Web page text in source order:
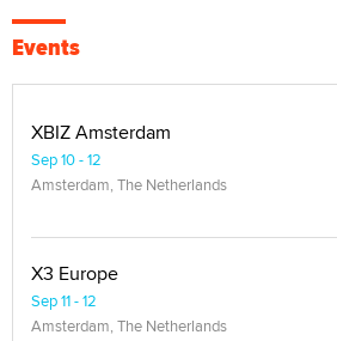
Events
XBIZ Amsterdam
Sep 10 - 12
Amsterdam, The Netherlands
X3 Europe
Sep 11 - 12
Amsterdam, The Netherlands